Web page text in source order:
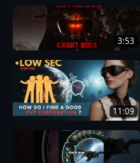
3:53
11:09